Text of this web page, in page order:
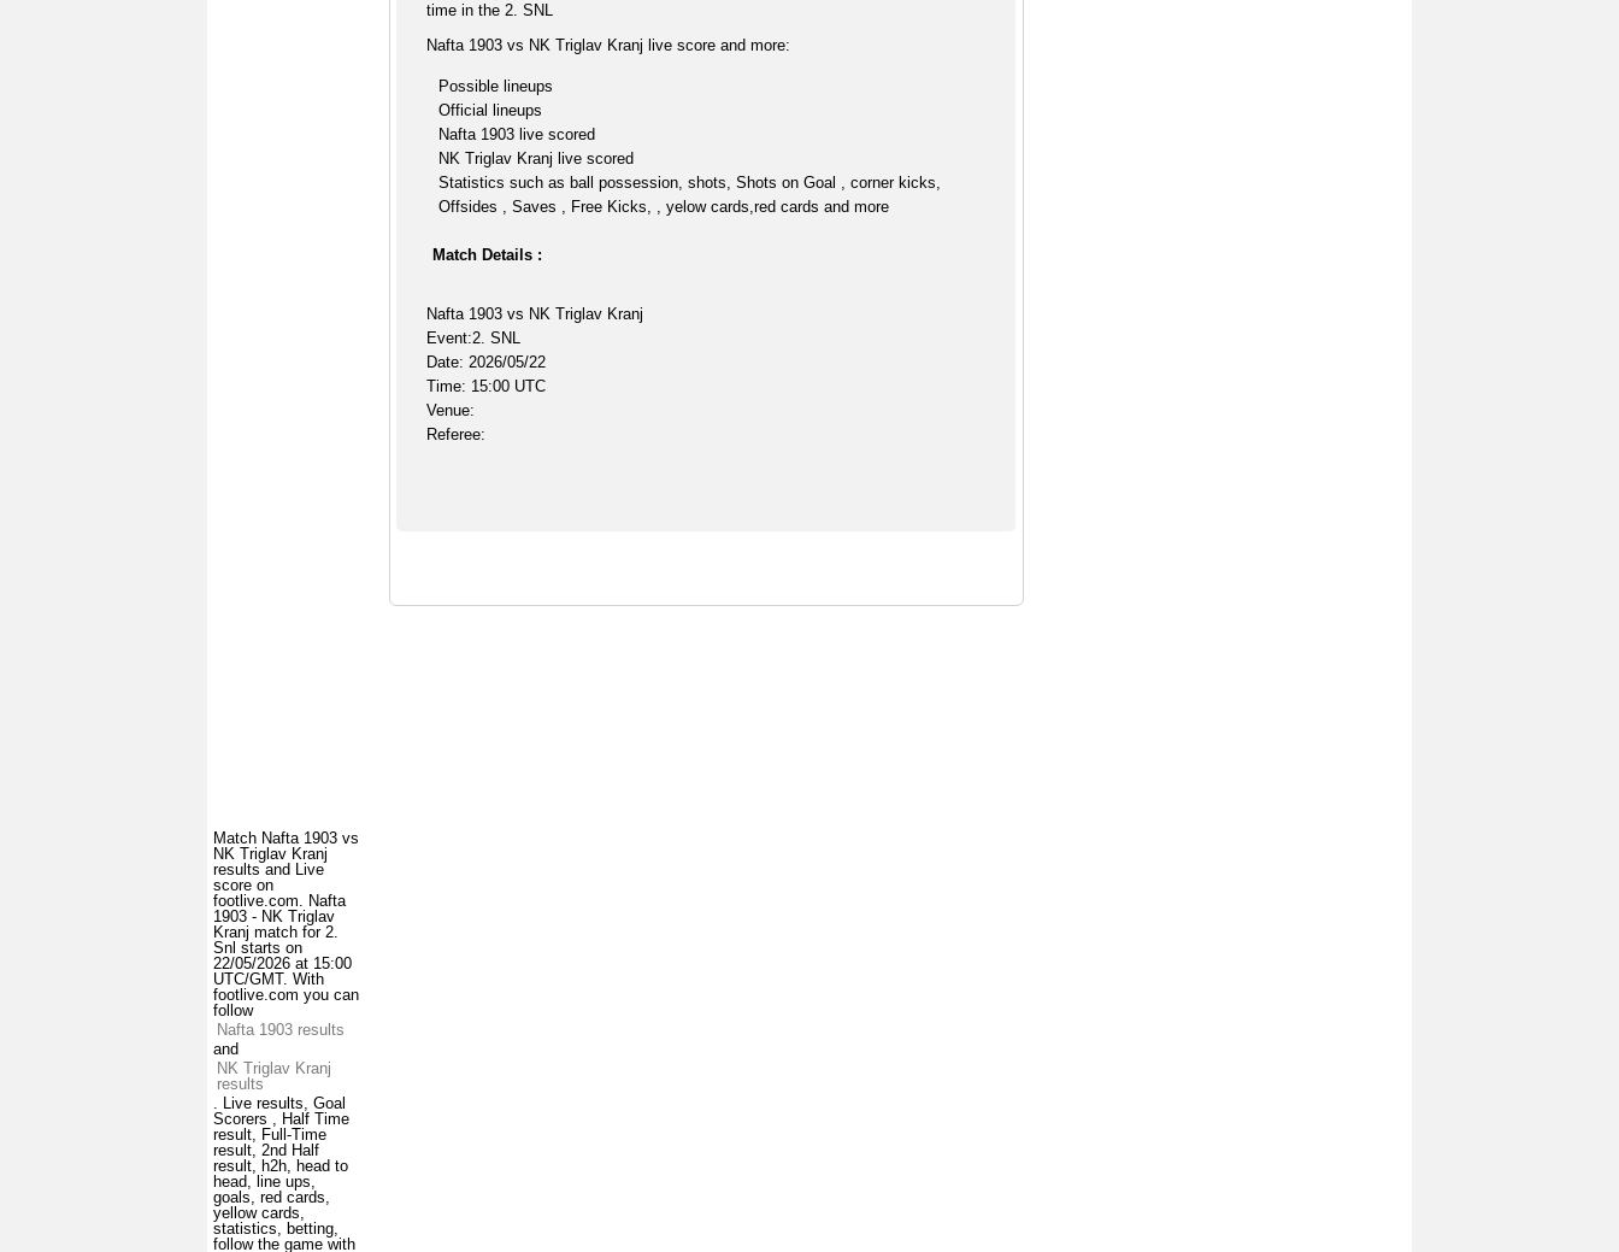
Match Nafta 1903 vs
NK Triglav Kranj
results and Live
score on
footlive.com. Nafta
1903 - NK Triglav
Kranj match for 2.
Snl starts on
22/05/2026 at 15:00
UTC/GMT. With
footlive.com you can
follow
Nafta 1903 results
and
NK Triglav Kranj
results
. Live results, Goal
Scorers , Half Time
result, Full-Time
result, 2nd Half
result, h2h, head to
head, line ups,
goals, red cards,
yellow cards,
statistics, betting,
follow the game with
time in the 2. SNL
Nafta 1903 vs NK Triglav Kranj live score and more:
Possible lineups
Official lineups
Nafta 1903 live scored
NK Triglav Kranj live scored
Statistics such as ball possession, shots, Shots on Goal , corner kicks,
Offsides , Saves , Free Kicks, , yelow cards,red cards and more
Match Details :
Nafta 1903 vs NK Triglav Kranj
Event:2. SNL
Date: 2026/05/22
Time: 15:00 UTC
Venue:
Referee: